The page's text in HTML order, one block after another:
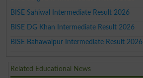
BISE Sahiwal Intermediate Result 2026
BISE DG Khan Intermediate Result 2026
BISE Bahawalpur Intermediate Result 2026
Related Educational News